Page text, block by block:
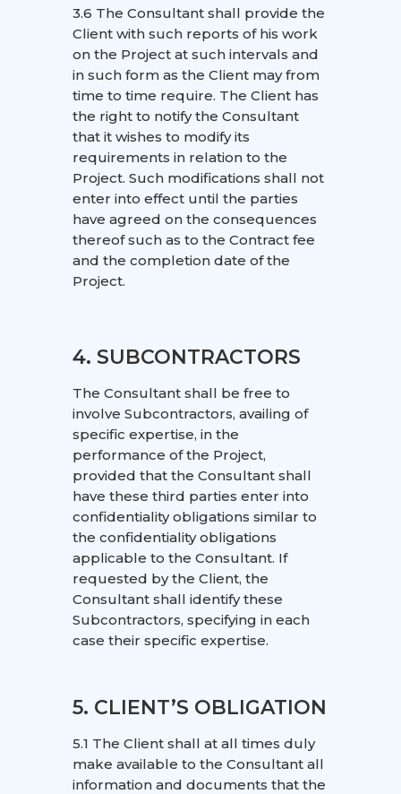
3.6 The Consultant shall provide the
Client with such reports of his work
on the Project at such intervals and
in such form as the Client may from
time to time require. The Client has
the right to notify the Consultant
that it wishes to modify its
requirements in relation to the
Project. Such modifications shall not
enter into effect until the parties
have agreed on the consequences
thereof such as to the Contract fee
and the completion date of the
Project.
4. SUBCONTRACTORS
The Consultant shall be free to
involve Subcontractors, availing of
specific expertise, in the
performance of the Project,
provided that the Consultant shall
have these third parties enter into
confidentiality obligations similar to
the confidentiality obligations
applicable to the Consultant. If
requested by the Client, the
Consultant shall identify these
Subcontractors, specifying in each
case their specific expertise.
5. CLIENT’S OBLIGATION
5.1 The Client shall at all times duly
make available to the Consultant all
information and documents that the